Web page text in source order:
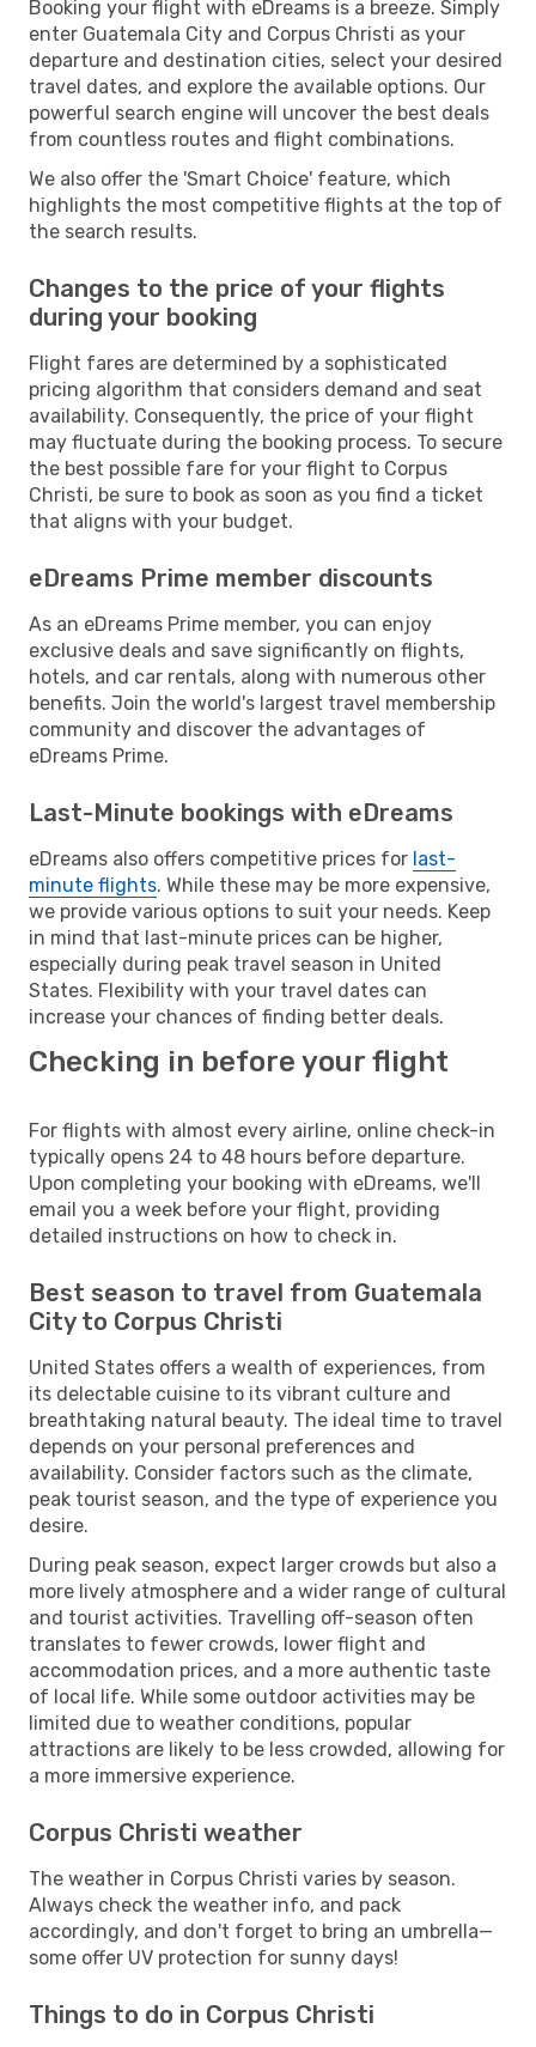
Booking your flight with eDreams is a breeze. Simply
enter Guatemala City and Corpus Christi as your
departure and destination cities, select your desired
travel dates, and explore the available options. Our
powerful search engine will uncover the best deals
from countless routes and flight combinations.
We also offer the 'Smart Choice' feature, which
highlights the most competitive flights at the top of
the search results.
Changes to the price of your flights
during your booking
Flight fares are determined by a sophisticated
pricing algorithm that considers demand and seat
availability. Consequently, the price of your flight
may fluctuate during the booking process. To secure
the best possible fare for your flight to Corpus
Christi, be sure to book as soon as you find a ticket
that aligns with your budget.
eDreams Prime member discounts
As an eDreams Prime member, you can enjoy
exclusive deals and save significantly on flights,
hotels, and car rentals, along with numerous other
benefits. Join the world's largest travel membership
community and discover the advantages of
eDreams Prime.
Last-Minute bookings with eDreams
eDreams also offers competitive prices for last-
minute flights. While these may be more expensive,
we provide various options to suit your needs. Keep
in mind that last-minute prices can be higher,
especially during peak travel season in United
States. Flexibility with your travel dates can
increase your chances of finding better deals.
Checking in before your flight
For flights with almost every airline, online check-in
typically opens 24 to 48 hours before departure.
Upon completing your booking with eDreams, we'll
email you a week before your flight, providing
detailed instructions on how to check in.
Best season to travel from Guatemala
City to Corpus Christi
United States offers a wealth of experiences, from
its delectable cuisine to its vibrant culture and
breathtaking natural beauty. The ideal time to travel
depends on your personal preferences and
availability. Consider factors such as the climate,
peak tourist season, and the type of experience you
desire.
During peak season, expect larger crowds but also a
more lively atmosphere and a wider range of cultural
and tourist activities. Travelling off-season often
translates to fewer crowds, lower flight and
accommodation prices, and a more authentic taste
of local life. While some outdoor activities may be
limited due to weather conditions, popular
attractions are likely to be less crowded, allowing for
a more immersive experience.
Corpus Christi weather
The weather in Corpus Christi varies by season.
Always check the weather info, and pack
accordingly, and don't forget to bring an umbrella—
some offer UV protection for sunny days!
Things to do in Corpus Christi